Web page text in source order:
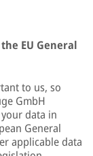
EU General
to us, so
GmbH
data in
General
applicable data